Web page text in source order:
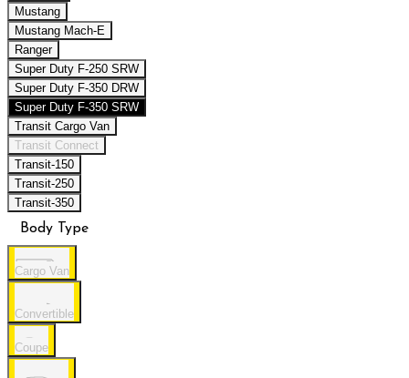
Mustang
Mustang Mach-E
Ranger
Super Duty F-250 SRW
Super Duty F-350 DRW
Super Duty F-350 SRW
Transit Cargo Van
Transit Connect
Transit-150
Transit-250
Transit-350
Body Type
Cargo Van
Convertible
Coupe